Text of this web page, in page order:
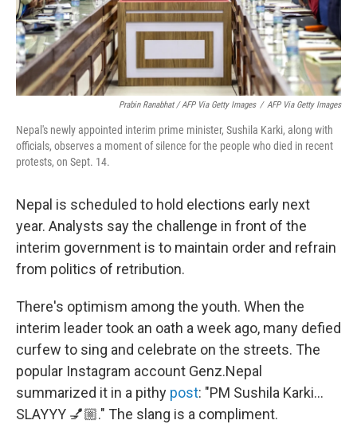
Prabin Ranabhat / AFP Via Getty Images / AFP Via Getty Images
Nepal's newly appointed interim prime minister, Sushila Karki, along with
officials, observes a moment of silence for the people who died in recent
protests, on Sept. 14.
Nepal is scheduled to hold elections early next
year. Analysts say the challenge in front of the
interim government is to maintain order and refrain
from politics of retribution.
There's optimism among the youth. When the
interim leader took an oath a week ago, many defied
curfew to sing and celebrate on the streets. The
popular Instagram account Genz.Nepal
summarized it in a pithy post: "PM Sushila Karki…
SLAYYY 💅🏼." The slang is a compliment.